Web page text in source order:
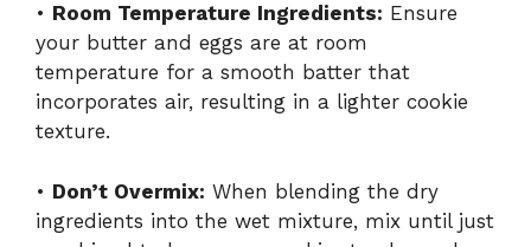
• Room Temperature Ingredients: Ensure
your butter and eggs are at room
temperature for a smooth batter that
incorporates air, resulting in a lighter cookie
texture.
• Don’t Overmix: When blending the dry
ingredients into the wet mixture, mix until just